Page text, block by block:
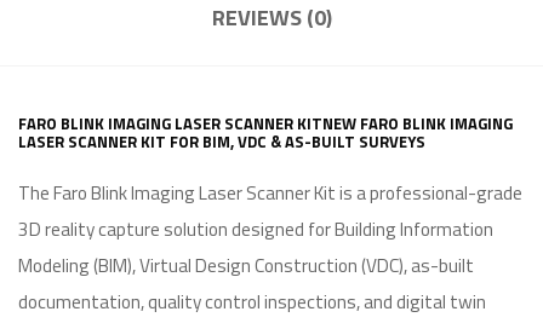
REVIEWS (0)
FARO BLINK IMAGING LASER SCANNER KITNEW FARO BLINK IMAGING
LASER SCANNER KIT FOR BIM, VDC & AS-BUILT SURVEYS
The Faro Blink Imaging Laser Scanner Kit is a professional-grade
3D reality capture solution designed for Building Information
Modeling (BIM), Virtual Design Construction (VDC), as-built
documentation, quality control inspections, and digital twin